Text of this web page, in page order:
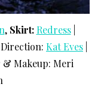
, Skirt: Redress|
Direction: Kat Eves
Makeup: Meri